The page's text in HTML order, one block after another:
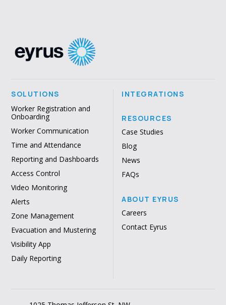
SOLUTIONS
Worker Registration and
Onboarding
Worker Communication
Time and Attendance
Reporting and Dashboards
Access Control
Video Monitoring
Alerts
Zone Management
Evacuation and Mustering
Visibility App
Daily Reporting
INTEGRATIONS
RESOURCES
Case Studies
Blog
News
FAQs
ABOUT EYRUS
Careers
Contact Eyrus